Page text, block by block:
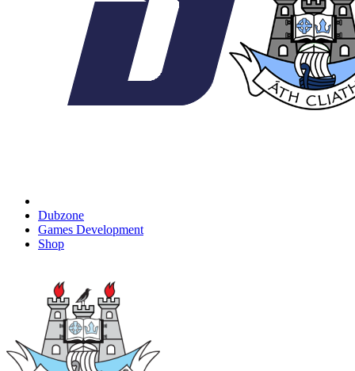
Dubzone
Games Development
Shop